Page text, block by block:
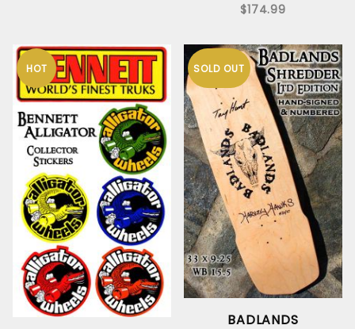
$174.99
HOT SOLD OUT
BADLANDS